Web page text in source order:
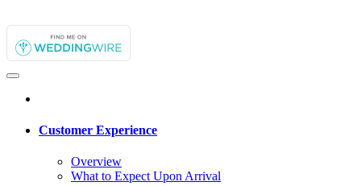
Customer Experience
Overview
What to Expect Upon Arrival